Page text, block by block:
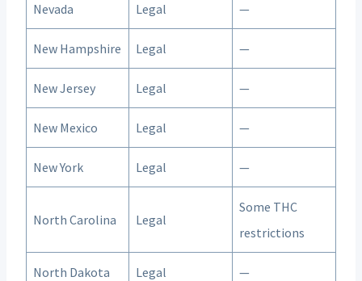
Nevada Legal —
New Hampshire Legal —
New Jersey Legal —
New Mexico Legal —
New York Legal —
North Carolina Legal
Some THC
restrictions
North Dakota Legal —